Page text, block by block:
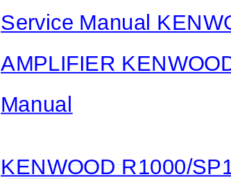
Service Manual
AMPLIFIER
Manual
KENWOOD R1000/